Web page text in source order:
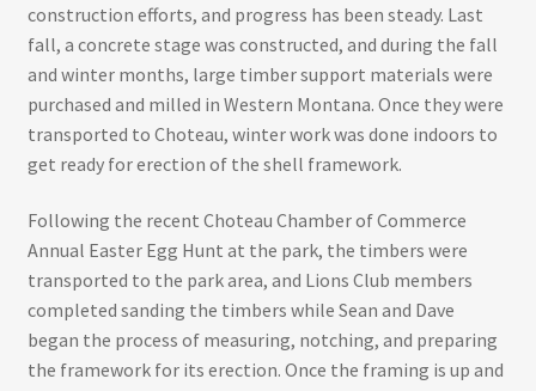
construction efforts, and progress has been steady. Last
fall, a concrete stage was constructed, and during the fall
and winter months, large timber support materials were
purchased and milled in Western Montana. Once they were
transported to Choteau, winter work was done indoors to
get ready for erection of the shell framework.
Following the recent Choteau Chamber of Commerce
Annual Easter Egg Hunt at the park, the timbers were
transported to the park area, and Lions Club members
completed sanding the timbers while Sean and Dave
began the process of measuring, notching, and preparing
the framework for its erection. Once the framing is up and